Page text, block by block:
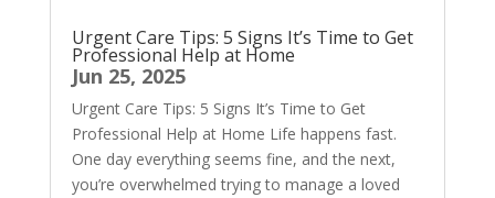
Urgent Care Tips: 5 Signs It’s Time to Get
Professional Help at Home
Jun 25, 2025
Urgent Care Tips: 5 Signs It’s Time to Get
Professional Help at Home Life happens fast.
One day everything seems fine, and the next,
you’re overwhelmed trying to manage a loved